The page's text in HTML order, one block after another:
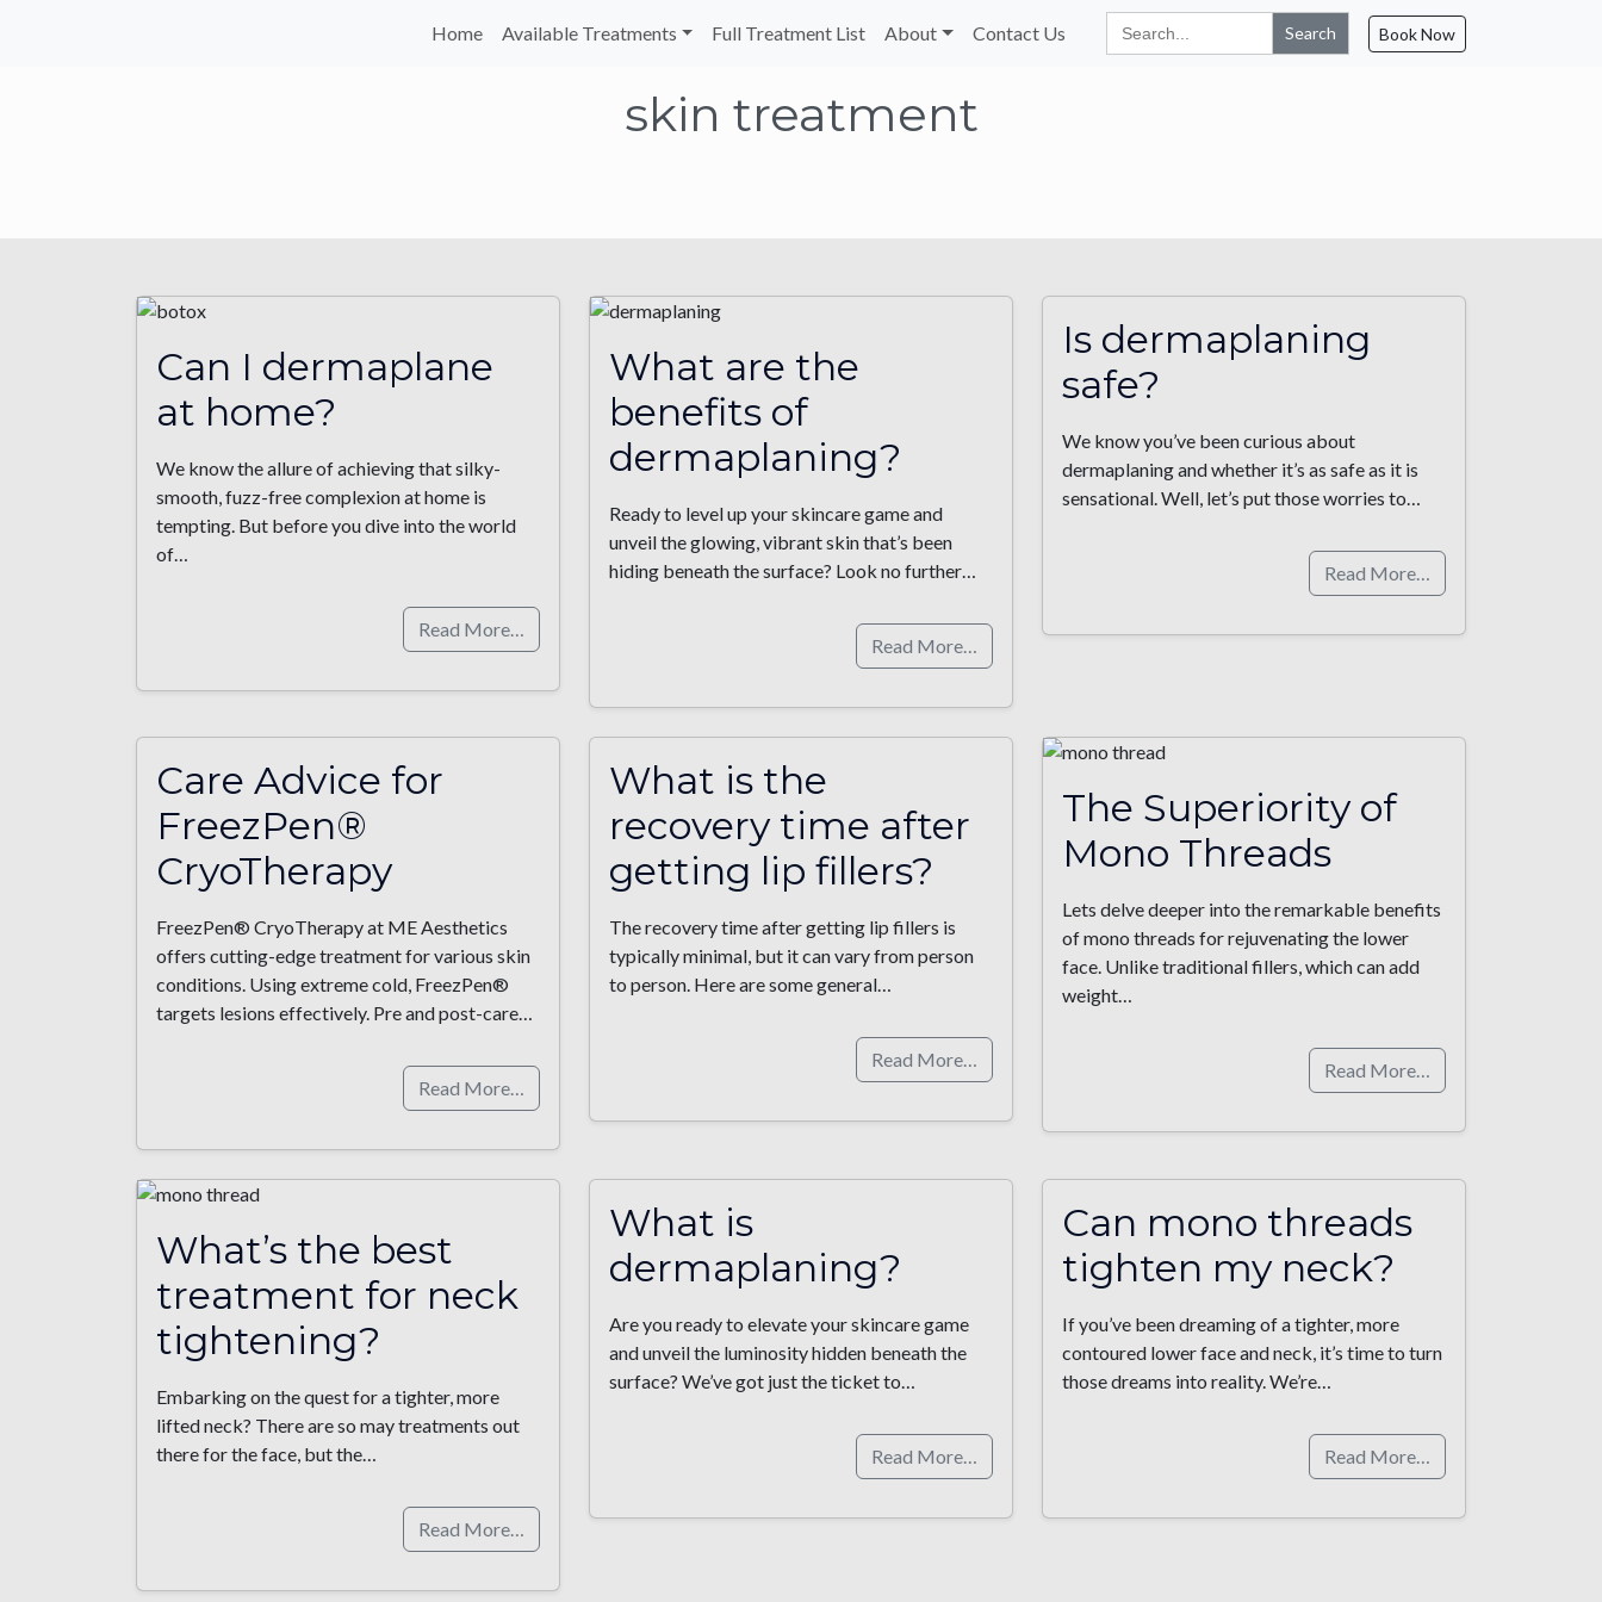
Home Available Treatments Full Treatment List About Contact Us
Search
for:
Book Now
skin treatment
Can I dermaplane
at home?
We know the allure of achieving that silky-
smooth, fuzz-free complexion at home is
tempting. But before you dive into the world
of…
Read More…
What are the
benefits of
dermaplaning?
Ready to level up your skincare game and
unveil the glowing, vibrant skin that’s been
hiding beneath the surface? Look no further…
Read More…
Is dermaplaning
safe?
We know you’ve been curious about
dermaplaning and whether it’s as safe as it is
sensational. Well, let’s put those worries to…
Read More…
Care Advice for
FreezPen®
CryoTherapy
FreezPen® CryoTherapy at ME Aesthetics
offers cutting-edge treatment for various skin
conditions. Using extreme cold, FreezPen®
targets lesions effectively. Pre and post-care…
Read More…
What is the
recovery time after
getting lip fillers?
The recovery time after getting lip fillers is
typically minimal, but it can vary from person
to person. Here are some general…
Read More…
The Superiority of
Mono Threads
Lets delve deeper into the remarkable benefits
of mono threads for rejuvenating the lower
face. Unlike traditional fillers, which can add
weight…
Read More…
What’s the best
treatment for neck
tightening?
Embarking on the quest for a tighter, more
lifted neck? There are so may treatments out
there for the face, but the…
Read More…
What is
dermaplaning?
Are you ready to elevate your skincare game
and unveil the luminosity hidden beneath the
surface? We’ve got just the ticket to…
Read More…
Can mono threads
tighten my neck?
If you’ve been dreaming of a tighter, more
contoured lower face and neck, it’s time to turn
those dreams into reality. We’re…
Read More…